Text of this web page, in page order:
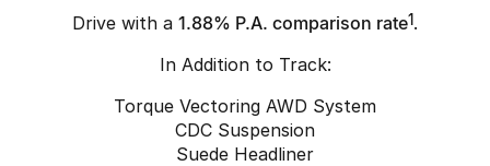
Drive with a 1.88% P.A. comparison rate1 .
In Addition to Track:
Torque Vectoring AWD System
CDC Suspension
Suede Headliner